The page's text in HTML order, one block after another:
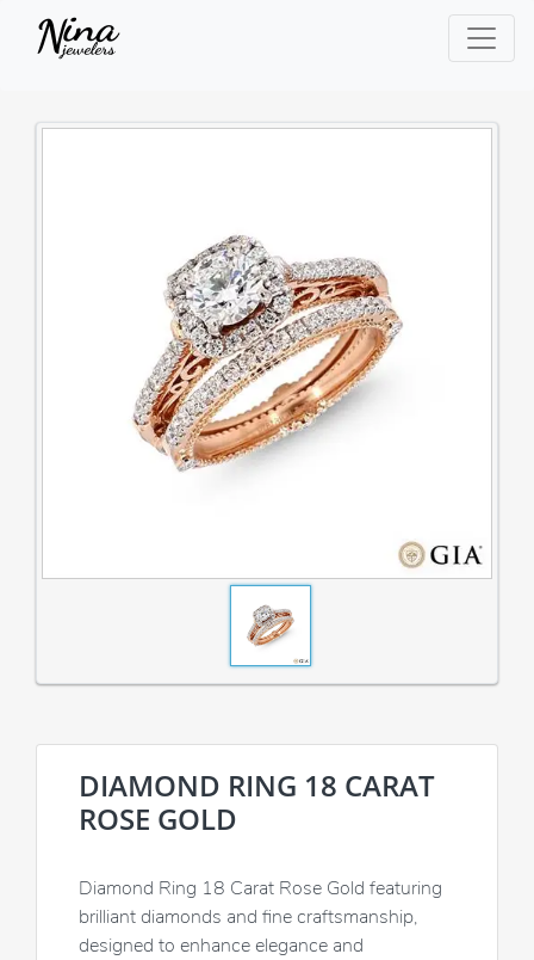
DIAMOND RING 18 CARAT
ROSE GOLD
Diamond Ring 18 Carat Rose Gold featuring
brilliant diamonds and fine craftsmanship,
designed to enhance elegance and